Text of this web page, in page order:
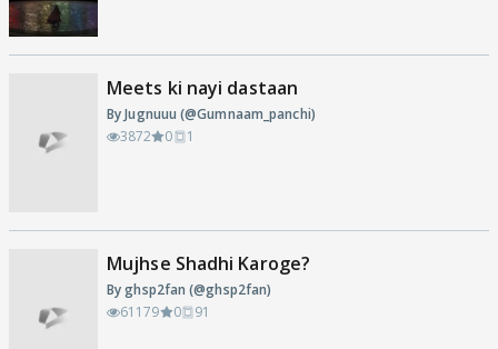
Meets ki nayi dastaan
By Jugnuuu (@Gumnaam_panchi)
3872
0 1
Mujhse Shadhi Karoge?
By ghsp2fan (@ghsp2fan)
61179
0 91